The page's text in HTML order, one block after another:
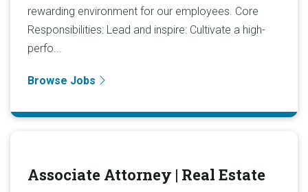
rewarding environment for our employees. Core
Responsibilities: Lead and inspire: Cultivate a high-
perfo...
Browse Jobs
Associate Attorney | Real Estate